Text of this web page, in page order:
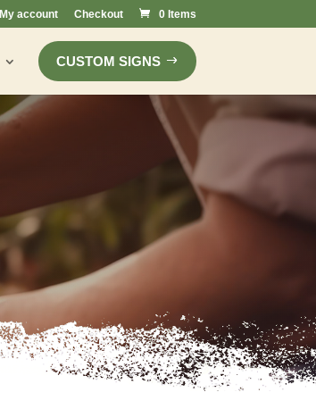
My account Checkout 0 Items
CUSTOM SIGNS